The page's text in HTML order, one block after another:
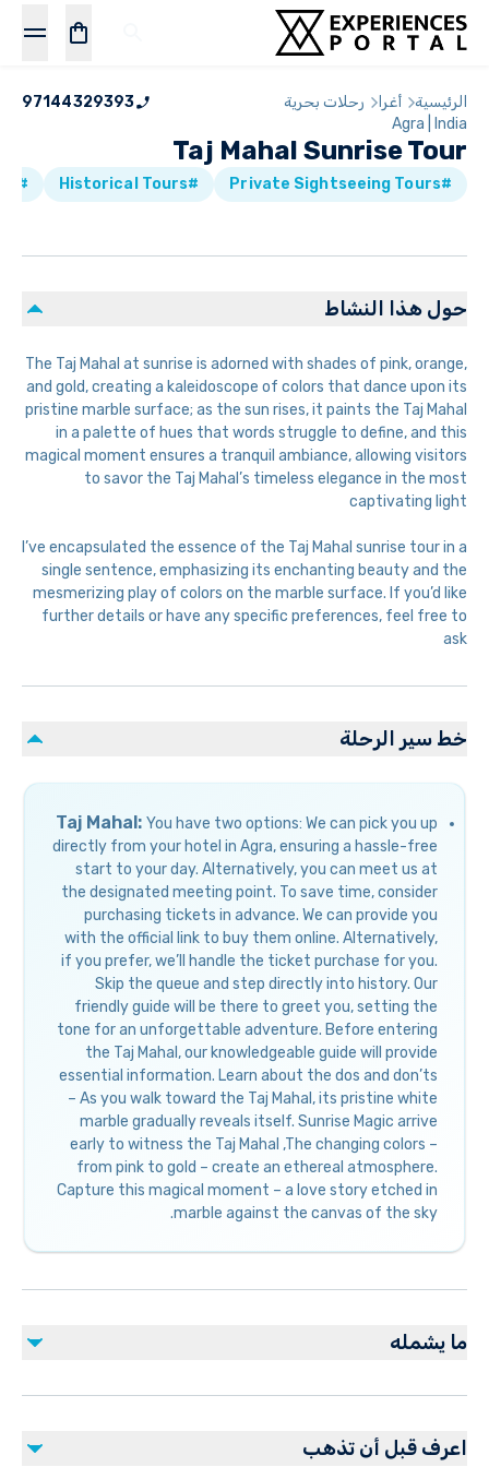
الرئيسية أغرا رحلات بحرية
97144329393
Agra | India
Taj Mahal Sunrise Tour
#Private Sightseeing Tours
#Historical Tours
#Walking Tours
حول هذا النشاط
The Taj Mahal at sunrise is adorned with shades of pink, orange,
and gold, creating a kaleidoscope of colors that dance upon its
pristine marble surface; as the sun rises, it paints the Taj Mahal
in a palette of hues that words struggle to define, and this
magical moment ensures a tranquil ambiance, allowing visitors
to savor the Taj Mahal’s timeless elegance in the most
captivating light
I’ve encapsulated the essence of the Taj Mahal sunrise tour in a
single sentence, emphasizing its enchanting beauty and the
mesmerizing play of colors on the marble surface. If you’d like
further details or have any specific preferences, feel free to
ask
خط سير الرحلة
Taj Mahal: You have two options: We can pick you up
directly from your hotel in Agra, ensuring a hassle-free
start to your day. Alternatively, you can meet us at
the designated meeting point. To save time, consider
purchasing tickets in advance. We can provide you
with the official link to buy them online. Alternatively,
if you prefer, we’ll handle the ticket purchase for you.
Skip the queue and step directly into history. Our
friendly guide will be there to greet you, setting the
tone for an unforgettable adventure. Before entering
the Taj Mahal, our knowledgeable guide will provide
essential information. Learn about the dos and don’ts
– As you walk toward the Taj Mahal, its pristine white
marble gradually reveals itself. Sunrise Magic arrive
early to witness the Taj Mahal ,The changing colors –
from pink to gold – create an ethereal atmosphere.
Capture this magical moment – a love story etched in
marble against the canvas of the sky.
ما يشمله
مشمول
Bottled water
اعرف قبل أن تذهب